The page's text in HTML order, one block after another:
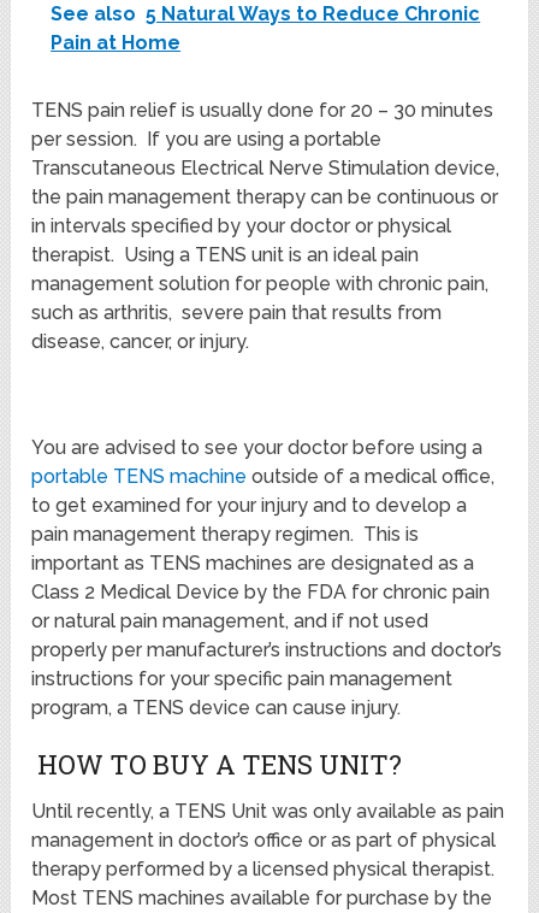
See also 5 Natural Ways to Reduce Chronic
Pain at Home
TENS pain relief is usually done for 20 – 30 minutes
per session. If you are using a portable
Transcutaneous Electrical Nerve Stimulation device,
the pain management therapy can be continuous or
in intervals specified by your doctor or physical
therapist. Using a TENS unit is an ideal pain
management solution for people with chronic pain,
such as arthritis, severe pain that results from
disease, cancer, or injury.
You are advised to see your doctor before using a
portable TENS machine outside of a medical office,
to get examined for your injury and to develop a
pain management therapy regimen. This is
important as TENS machines are designated as a
Class 2 Medical Device by the FDA for chronic pain
or natural pain management, and if not used
properly per manufacturer’s instructions and doctor’s
instructions for your specific pain management
program, a TENS device can cause injury.
HOW TO BUY A TENS UNIT?
Until recently, a TENS Unit was only available as pain
management in doctor’s office or as part of physical
therapy performed by a licensed physical therapist.
Most TENS machines available for purchase by the